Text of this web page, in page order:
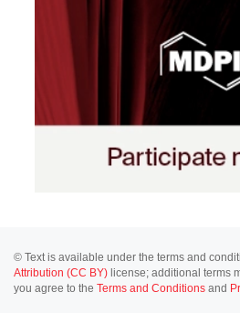
© Text is available under the terms and
Attribution (CC BY) license; additional terms
you agree to the Terms and Conditions and